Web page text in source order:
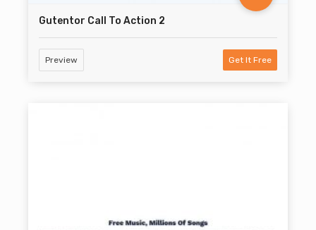
Gutentor Call To Action 2
Preview Get It Free